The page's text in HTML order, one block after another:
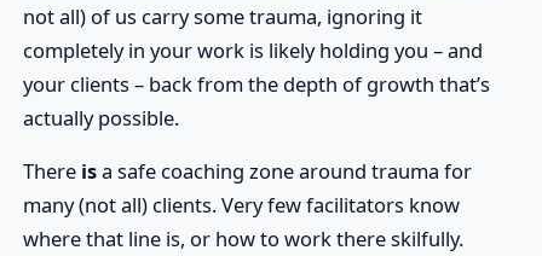
not all) of us carry some trauma, ignoring it
completely in your work is likely holding you – and
your clients – back from the depth of growth that’s
actually possible.
There isa safe coaching zone around trauma for
many (not all) clients. Very few facilitators know
where that line is, or how to work there skilfully.